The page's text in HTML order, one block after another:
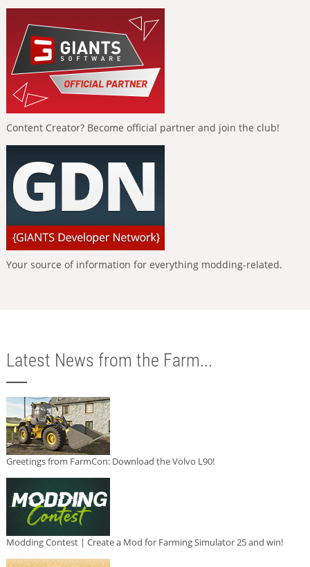
Content Creator? Become official partner and join the club!
Your source of information for everything modding-related.
Latest News from the Farm...
Greetings from FarmCon: Download the Volvo L90!
Modding Contest | Create a Mod for Farming Simulator 25 and win!